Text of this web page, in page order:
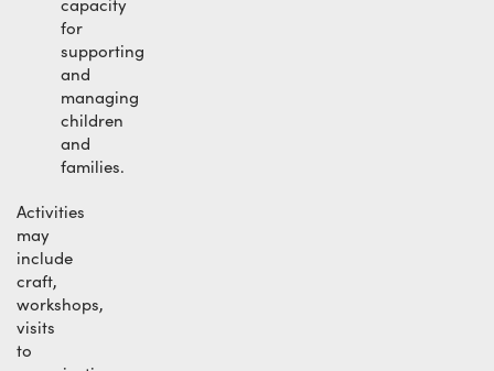
for
supporting
and
managing
children
and
families.
Activities
may
include
craft,
workshops,
visits
to